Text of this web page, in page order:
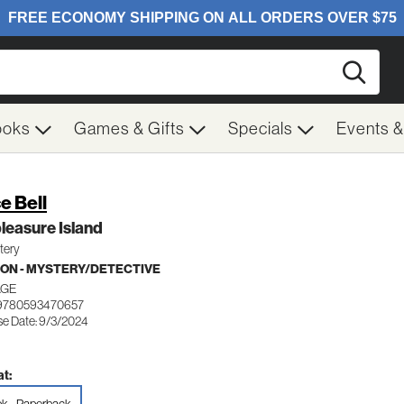
Games & Gifts Specials Events
Bell
Island
- MYSTERY/DETECTIVE
Date: 9/3/2024